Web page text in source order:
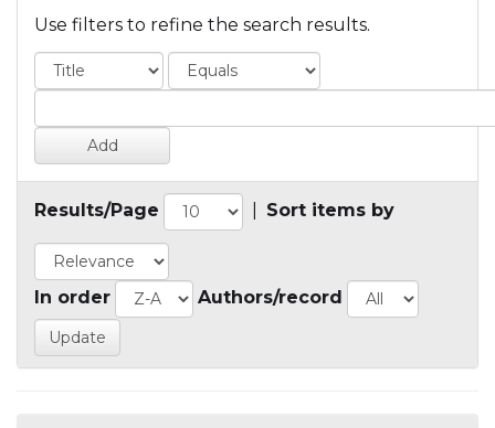
Use filters to refine the search results.
Results/Page Sort items by
In order Authors/record